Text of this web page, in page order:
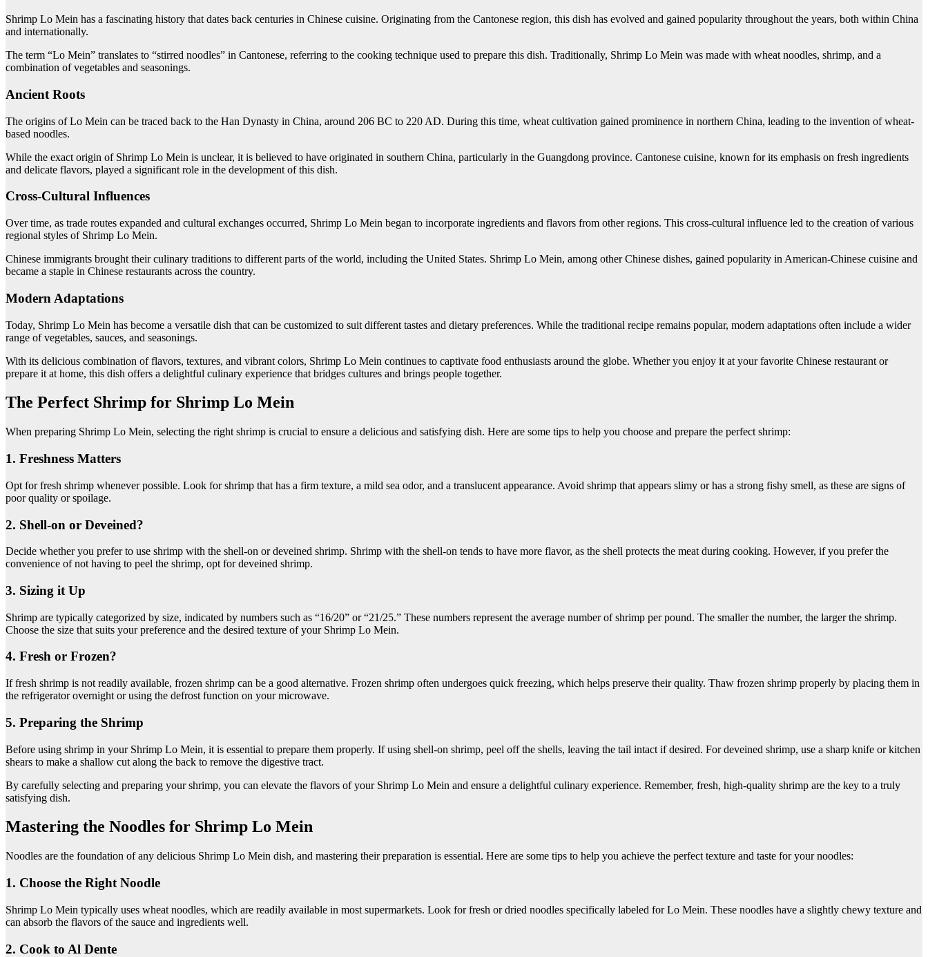
Shrimp Lo Mein has a fascinating history that dates back centuries in Chinese cuisine. Originating from the Cantonese region, this dish has evolved and gained popularity throughout the years, both within China
and internationally.
The term “Lo Mein” translates to “stirred noodles” in Cantonese, referring to the cooking technique used to prepare this dish. Traditionally, Shrimp Lo Mein was made with wheat noodles, shrimp, and a
combination of vegetables and seasonings.
Ancient Roots
The origins of Lo Mein can be traced back to the Han Dynasty in China, around 206 BC to 220 AD. During this time, wheat cultivation gained prominence in northern China, leading to the invention of wheat-
based noodles.
While the exact origin of Shrimp Lo Mein is unclear, it is believed to have originated in southern China, particularly in the Guangdong province. Cantonese cuisine, known for its emphasis on fresh ingredients
and delicate flavors, played a significant role in the development of this dish.
Cross-Cultural Influences
Over time, as trade routes expanded and cultural exchanges occurred, Shrimp Lo Mein began to incorporate ingredients and flavors from other regions. This cross-cultural influence led to the creation of various
regional styles of Shrimp Lo Mein.
Chinese immigrants brought their culinary traditions to different parts of the world, including the United States. Shrimp Lo Mein, among other Chinese dishes, gained popularity in American-Chinese cuisine and
became a staple in Chinese restaurants across the country.
Modern Adaptations
Today, Shrimp Lo Mein has become a versatile dish that can be customized to suit different tastes and dietary preferences. While the traditional recipe remains popular, modern adaptations often include a wider
range of vegetables, sauces, and seasonings.
With its delicious combination of flavors, textures, and vibrant colors, Shrimp Lo Mein continues to captivate food enthusiasts around the globe. Whether you enjoy it at your favorite Chinese restaurant or
prepare it at home, this dish offers a delightful culinary experience that bridges cultures and brings people together.
The Perfect Shrimp for Shrimp Lo Mein
When preparing Shrimp Lo Mein, selecting the right shrimp is crucial to ensure a delicious and satisfying dish. Here are some tips to help you choose and prepare the perfect shrimp:
1. Freshness Matters
Opt for fresh shrimp whenever possible. Look for shrimp that has a firm texture, a mild sea odor, and a translucent appearance. Avoid shrimp that appears slimy or has a strong fishy smell, as these are signs of
poor quality or spoilage.
2. Shell-on or Deveined?
Decide whether you prefer to use shrimp with the shell-on or deveined shrimp. Shrimp with the shell-on tends to have more flavor, as the shell protects the meat during cooking. However, if you prefer the
convenience of not having to peel the shrimp, opt for deveined shrimp.
3. Sizing it Up
Shrimp are typically categorized by size, indicated by numbers such as “16/20” or “21/25.” These numbers represent the average number of shrimp per pound. The smaller the number, the larger the shrimp.
Choose the size that suits your preference and the desired texture of your Shrimp Lo Mein.
4. Fresh or Frozen?
If fresh shrimp is not readily available, frozen shrimp can be a good alternative. Frozen shrimp often undergoes quick freezing, which helps preserve their quality. Thaw frozen shrimp properly by placing them in
the refrigerator overnight or using the defrost function on your microwave.
5. Preparing the Shrimp
Before using shrimp in your Shrimp Lo Mein, it is essential to prepare them properly. If using shell-on shrimp, peel off the shells, leaving the tail intact if desired. For deveined shrimp, use a sharp knife or kitchen
shears to make a shallow cut along the back to remove the digestive tract.
By carefully selecting and preparing your shrimp, you can elevate the flavors of your Shrimp Lo Mein and ensure a delightful culinary experience. Remember, fresh, high-quality shrimp are the key to a truly
satisfying dish.
Mastering the Noodles for Shrimp Lo Mein
Noodles are the foundation of any delicious Shrimp Lo Mein dish, and mastering their preparation is essential. Here are some tips to help you achieve the perfect texture and taste for your noodles:
1. Choose the Right Noodle
Shrimp Lo Mein typically uses wheat noodles, which are readily available in most supermarkets. Look for fresh or dried noodles specifically labeled for Lo Mein. These noodles have a slightly chewy texture and
can absorb the flavors of the sauce and ingredients well.
2. Cook to Al Dente